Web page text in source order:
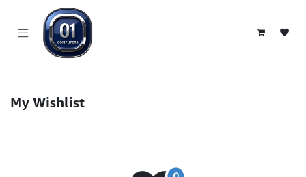
My Wishlist